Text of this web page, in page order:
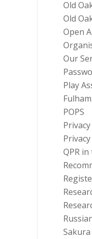
Old
Old
Open
Our
Play
Fulham
POPS
Privacy
QPR
Sakura